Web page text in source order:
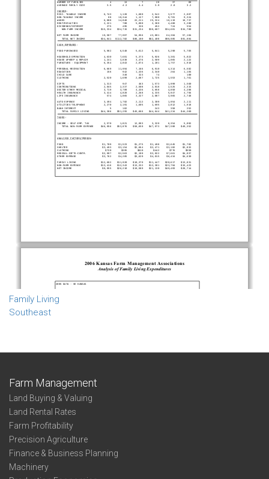
Family Living
Southeast
Farm Management
Land Buying & Valuing
Land Rental Rates
Farm Profitability
Precision Agriculture
Finance & Business Planning
Machinery